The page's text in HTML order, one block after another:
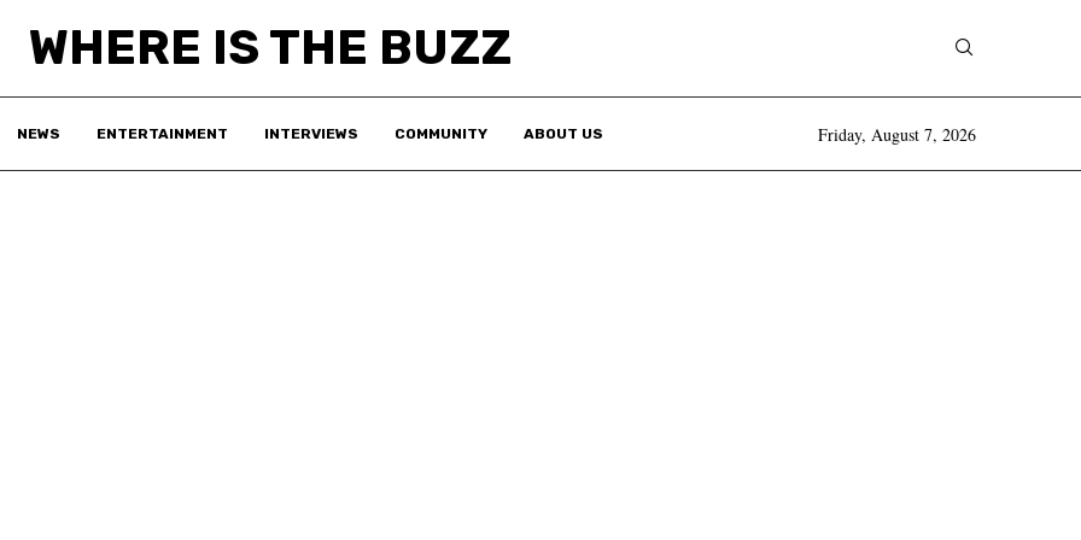
WHERE IS THE BUZZ
NEWS ENTERTAINMENT INTERVIEWS COMMUNITY ABOUT US Friday, August 7, 2026